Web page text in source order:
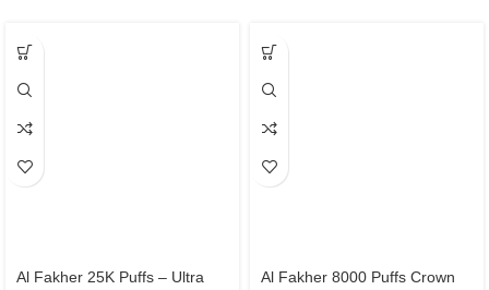
Al Fakher 25K Puffs – Ultra
Al Fakher 8000 Puffs Crown